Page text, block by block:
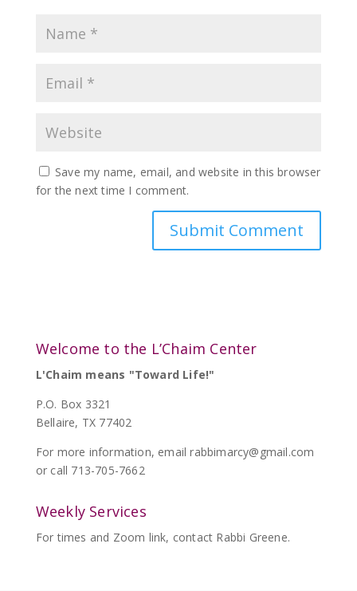
Save my name, email, and website in this browser
for the next time I comment.
Welcome to the L’Chaim Center
L'Chaim means "Toward Life!"
P.O. Box 3321
Bellaire, TX 77402
For more information, emailrabbimarcy@gmail.com
or call 713-705-7662
Weekly Services
For times and Zoom link, contact Rabbi Greene.